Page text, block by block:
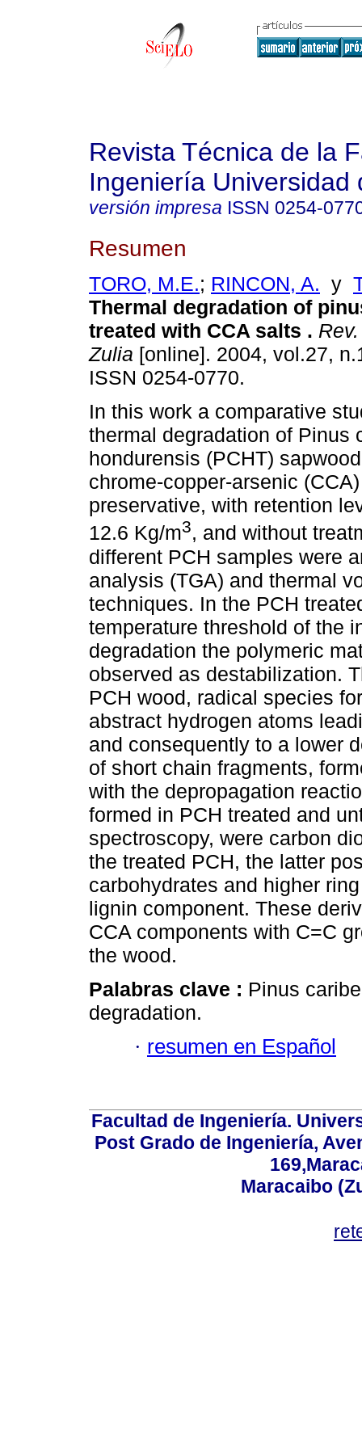
Revista Técnica de la
Ingeniería Universidad
versión impresa ISSN 0254-
Resumen
TORO, M.E.; RINCON, A. y
Thermal degradation of
treated with CCA salts .
Zulia [online]. 2004, vol.27,
ISSN 0254-0770.
In this work a comparative
thermal degradation of Pinus
hondurensis (PCHT)
chrome-copper-arsenic
preservative, with retention
12.6 Kg/m3, and without
different PCH samples were
analysis (TGA) and thermal
techniques. In the PCH
temperature threshold of the
degradation the polymeric
observed as destabilization.
PCH wood, radical species
abstract hydrogen atoms
and consequently to a lower
of short chain fragments,
with the depropagation
formed in PCH treated and
spectroscopy, were carbon
the treated PCH, the latter
carbohydrates and higher
lignin component. These
CCA components with C=C
the wood.
Palabras clave : Pinus
degradation.
· resumen en Español
Facultad de Ingeniería.
Post Grado de Ingeniería,
Maracaibo